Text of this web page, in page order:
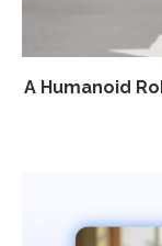
A Humanoid